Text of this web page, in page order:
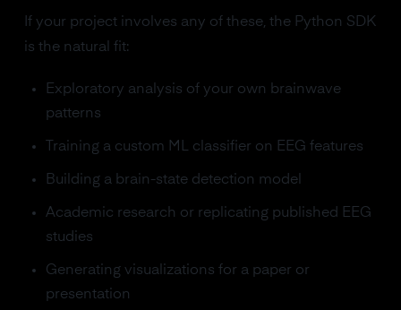
If your project involves any of these, the Python SDK
is the natural fit:
Exploratory analysis of your own brainwave
patterns
Training a custom ML classifier on EEG features
Building a brain-state detection model
Academic research or replicating published EEG
studies
Generating visualizations for a paper or
presentation